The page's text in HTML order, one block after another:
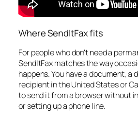
Where SendItFax fits
For people who don't need a
SendItFax matches the way
happens. You have a document, a
recipient in the United States or
to send it from a browser without
or setting up a phone line.